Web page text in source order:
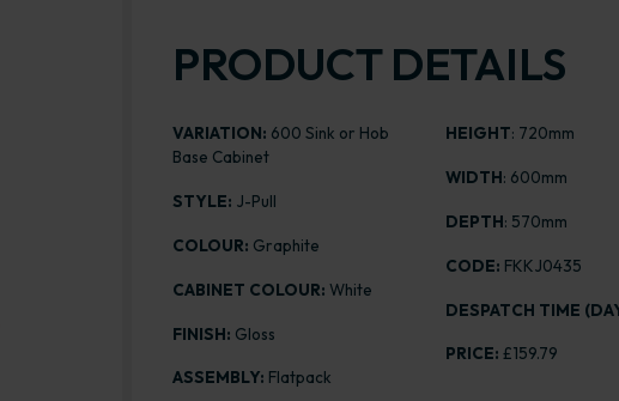
PRODUCT DETAILS
VARIATION: 600 Sink or Hob
Base Cabinet
STYLE: J-Pull
COLOUR: Graphite
CABINET COLOUR: White
FINISH: Gloss
ASSEMBLY: Flatpack
HEIGHT: 720mm
WIDTH: 600mm
DEPTH: 570mm
CODE: FKKJ0435
DESPATCH TIME
PRICE:£159.79